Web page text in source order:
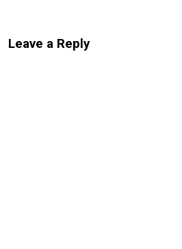
Leave a Reply